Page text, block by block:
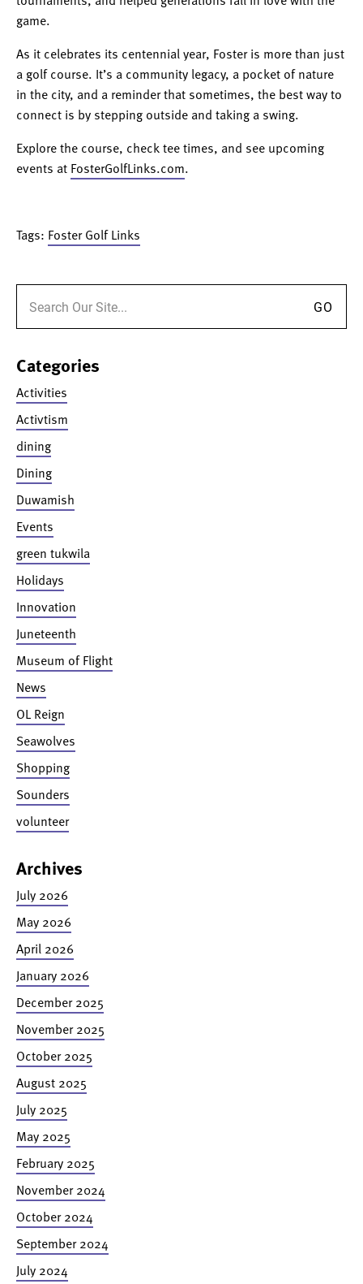
game.
As it celebrates its centennial year, Foster is more than just
a golf course. It’s a community legacy, a pocket of nature
in the city, and a reminder that sometimes, the best way to
connect is by stepping outside and taking a swing.
Explore the course, check tee times, and see upcoming
events at FosterGolfLinks.com.
Tags: Foster Golf Links
Categories
Activities
Activtism
dining
Dining
Duwamish
Events
green tukwila
Holidays
Innovation
Juneteenth
Museum of Flight
News
OL Reign
Seawolves
Shopping
Sounders
volunteer
Archives
July 2026
May 2026
April 2026
January 2026
December 2025
November 2025
October 2025
August 2025
July 2025
May 2025
February 2025
November 2024
October 2024
September 2024
July 2024